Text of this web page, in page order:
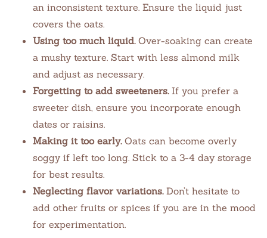
an inconsistent texture. Ensure the liquid just
covers the oats.
Using too much liquid.Over-soaking can create
a mushy texture. Start with less almond milk
and adjust as necessary.
Forgetting to add sweeteners.If you prefer a
sweeter dish, ensure you incorporate enough
dates or raisins.
Making it too early.Oats can become overly
soggy if left too long. Stick to a 3-4 day storage
for best results.
Neglecting flavor variations.Don’t hesitate to
add other fruits or spices if you are in the mood
for experimentation.